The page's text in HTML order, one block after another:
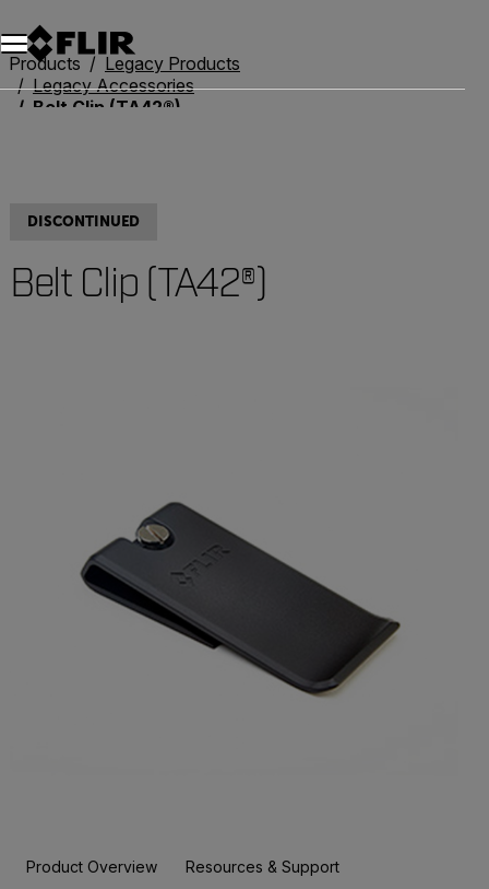
Products
Legacy Products
Legacy Accessories
Belt Clip (TA42®)
DISCONTINUED
Belt Clip (TA42®)
Product Overview Resources & Support